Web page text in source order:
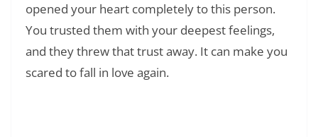
opened your heart completely to this person.
You trusted them with your deepest feelings,
and they threw that trust away. It can make you
scared to fall in love again.